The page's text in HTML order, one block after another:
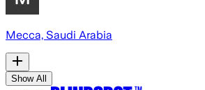
Mecca, Saudi Arabia
Show All